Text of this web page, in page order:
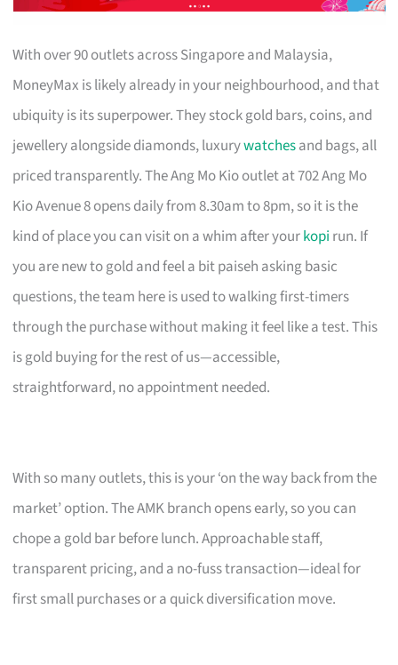
With over 90 outlets across Singapore and Malaysia,
MoneyMax is likely already in your neighbourhood, and that
ubiquity is its superpower. They stock gold bars, coins, and
jewellery alongside diamonds, luxurywatchesand bags, all
priced transparently. The Ang Mo Kio outlet at 702 Ang Mo
Kio Avenue 8 opens daily from 8.30am to 8pm, so it is the
kind of place you can visit on a whim after yourkopi run. If
you are new to gold and feel a bit paiseh asking basic
questions, the team here is used to walking first-timers
through the purchase without making it feel like a test. This
is gold buying for the rest of us—accessible,
straightforward, no appointment needed.
With so many outlets, this is your ‘on the way back from the
market’ option. The AMK branch opens early, so you can
chope a gold bar before lunch. Approachable staff,
transparent pricing, and a no-fuss transaction—ideal for
first small purchases or a quick diversification move.